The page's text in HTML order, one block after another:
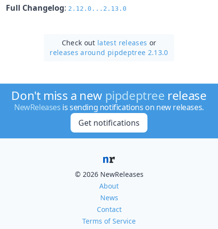
Full Changelog: 2.12.0...2.13.0
Check out latest releases or
releases around pipdeptree 2.13.0
Don't miss a new pipdeptree release
NewReleases is sending notifications on new releases.
Get notifications
© 2026 NewReleases
About
News
Contact
Terms of Service